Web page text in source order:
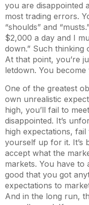
you are disappointed
most trading errors.
“shoulds” and
$2,000 a day and I
down.” Such thinking
At that point, you’re
letdown. You
One of the greatest
own unrealistic
high, you’ll fail to
disappointed. It’s
high expectations,
yourself up for it. It’s
accept what the
markets. You have to
good that you got
expectations to
And in the long run,